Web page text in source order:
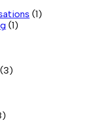
(1)
(1)
(3)